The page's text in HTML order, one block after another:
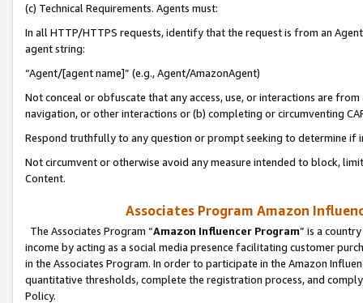
(c) Technical Requirements. Agents must:
In all HTTP/HTTPS requests, identify that the request is from an
agent string:
“Agent/[agent name]” (e.g., Agent/AmazonAgent)
Not conceal or obfuscate that any access, use, or interactions are
navigation, or other interactions or (b) completing or circumventing
Respond truthfully to any question or prompt seeking to determine if
Not circumvent or otherwise avoid any measure intended to block,
Content.
Associates Program Amazon
The Associates Program “Amazon Influencer Program” is a
income by acting as a social media presence facilitating customer
in the Associates Program. In order to participate in the Amazon
quantitative thresholds, complete the registration process, and
Policy.